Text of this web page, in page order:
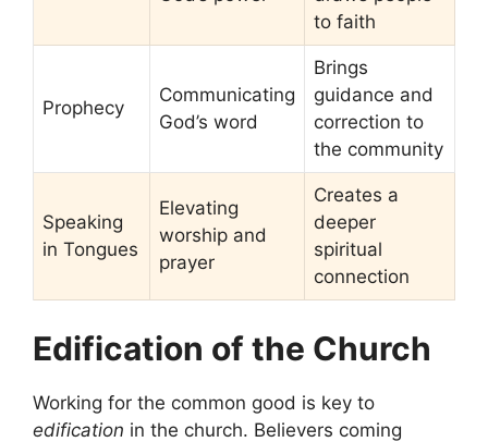
to faith
Prophecy
Communicating
God’s word
Brings
guidance and
correction to
the community
Speaking
in Tongues
Elevating
worship and
prayer
Creates a
deeper
spiritual
connection
Edification of the Church
Working for the common good is key to
edification in the church. Believers coming